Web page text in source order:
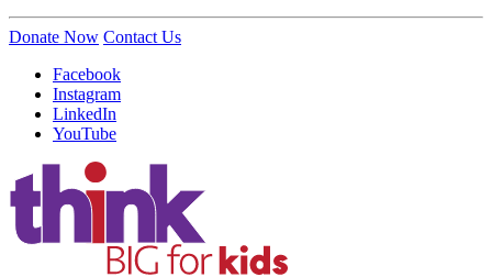
Donate Now Contact Us
Facebook
Instagram
LinkedIn
YouTube